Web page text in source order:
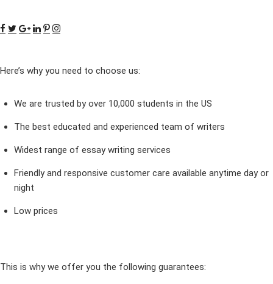
Here’s why you need to choose us:
We are trusted by over 10,000 students in the US
The best educated and experienced team of writers
Widest range of essay writing services
Friendly and responsive customer care available anytime day or
night
Low prices
This is why we offer you the following guarantees: